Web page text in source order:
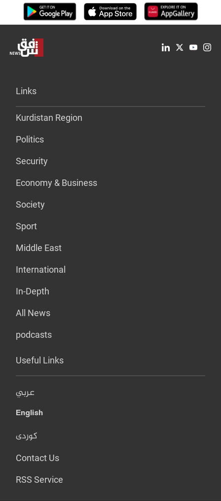
Links
Kurdistan Region
Politics
Security
Economy & Business
Society
Sport
Middle East
International
In-Depth
All News
podcasts
Useful Links
عربي
English
کوردی
Contact Us
RSS Service